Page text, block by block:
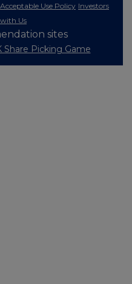
Acceptable Use Policy Investors
Us
sites
Share Picking Game